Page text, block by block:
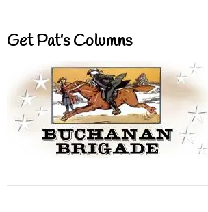
Get Pat’s Columns